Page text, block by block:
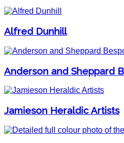
Alfred Dunhill
Anderson and Sheppard
Jamieson Heraldic Artists